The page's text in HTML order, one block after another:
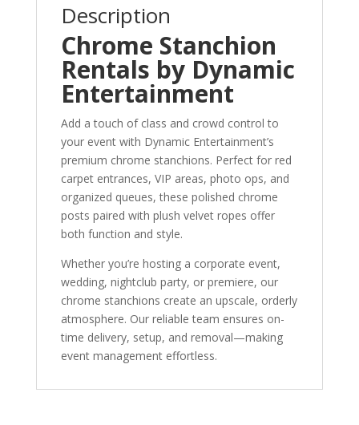
Description
Chrome Stanchion
Rentals by Dynamic
Entertainment
Add a touch of class and crowd control to
your event with Dynamic Entertainment’s
premium chrome stanchions. Perfect for red
carpet entrances, VIP areas, photo ops, and
organized queues, these polished chrome
posts paired with plush velvet ropes offer
both function and style.
Whether you’re hosting a corporate event,
wedding, nightclub party, or premiere, our
chrome stanchions create an upscale, orderly
atmosphere. Our reliable team ensures on-
time delivery, setup, and removal—making
event management effortless.